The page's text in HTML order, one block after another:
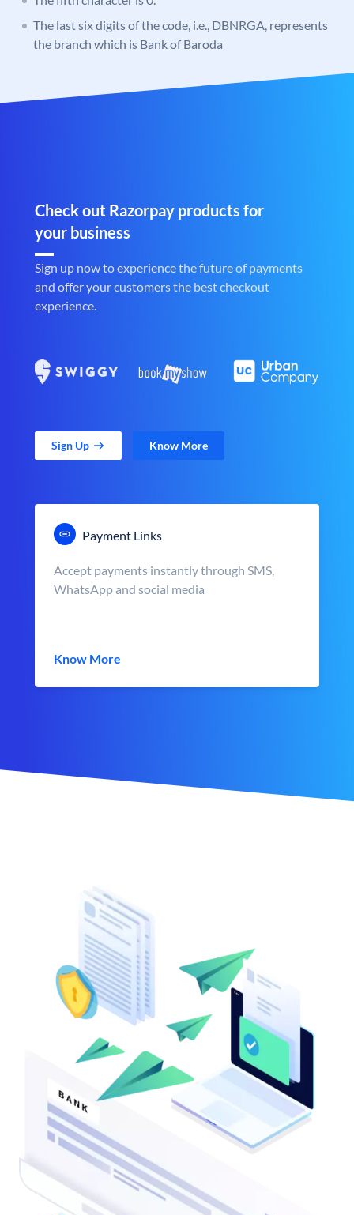
The last six digits of the code, i.e., DBNRGA, represents
the branch which is Bank of Baroda
Check out Razorpay products for
your business
Sign up now to experience the future of payments
and offer your customers the best checkout
experience.
Sign Up Know More
Payment Links
Accept payments instantly through SMS,
WhatsApp and social media
Know More